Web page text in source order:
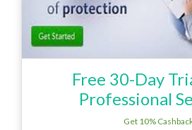
Free 30-Day
Professional
Get 10%